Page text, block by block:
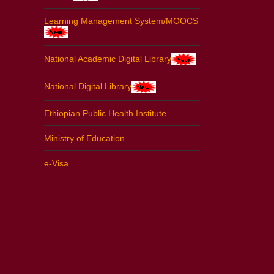
Learning Management System/MOOCS
National Academic Digital Library
National Digital Library
Ethiopian Public Health Institute
Ministry of Education
e-Visa